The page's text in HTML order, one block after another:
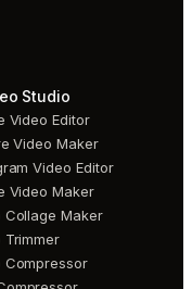
Studio
Video Editor
Video Maker
Video Editor
Video Maker
Collage Maker
Trimmer
Compressor